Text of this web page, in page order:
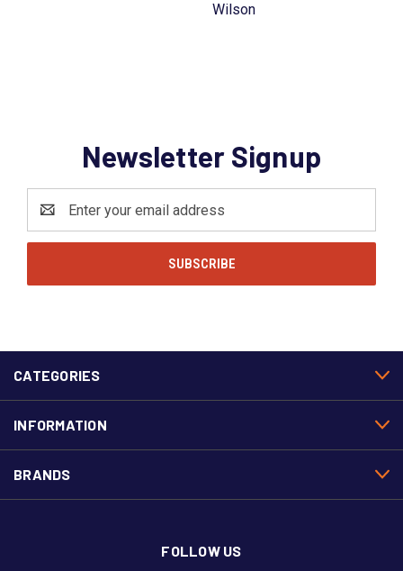
Wilson
Newsletter Signup
Address
CATEGORIES
INFORMATION
BRANDS
FOLLOW US